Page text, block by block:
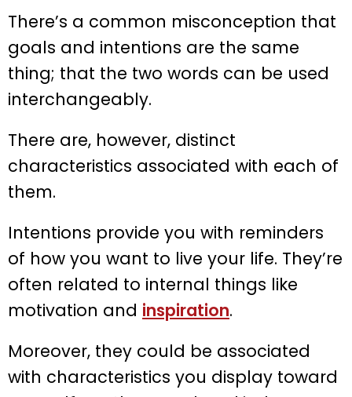
There’s a common misconception that
goals and intentions are the same
thing; that the two words can be used
interchangeably.
There are, however, distinct
characteristics associated with each of
them.
Intentions provide you with reminders
of how you want to live your life. They’re
often related to internal things like
motivation and inspiration.
Moreover, they could be associated
with characteristics you display toward